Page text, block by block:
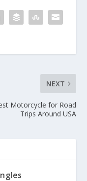
NEXT
Motorcycle for Road
Trips Around USA